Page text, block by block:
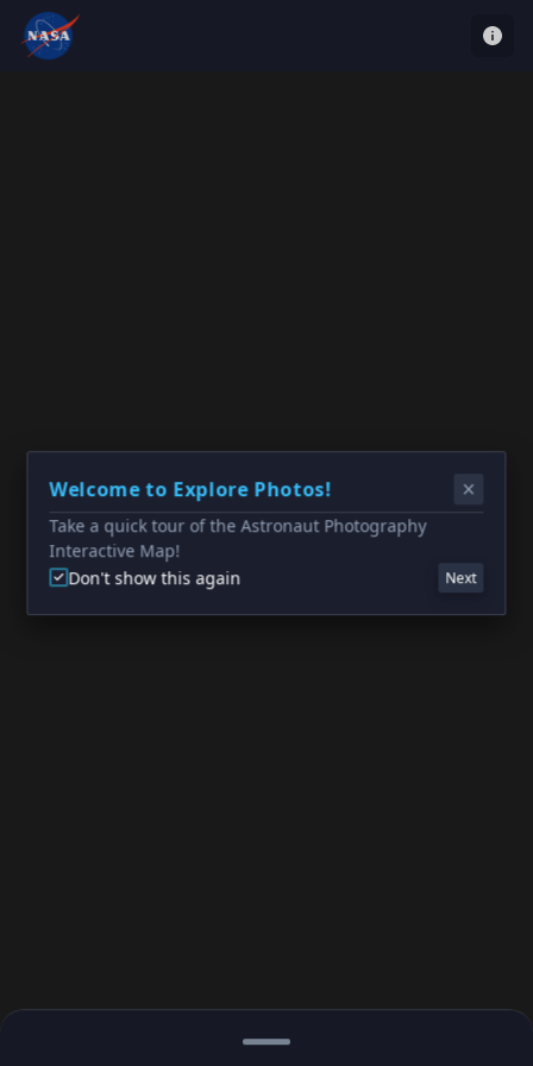
Welcome to Explore Photos!
Take a quick tour of the Astronaut Photography
Interactive Map!
Don't show this again
Next